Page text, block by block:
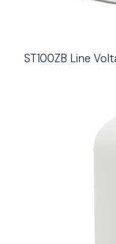
ST100ZB Line